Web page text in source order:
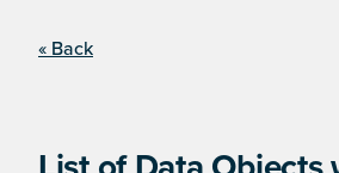
« Back